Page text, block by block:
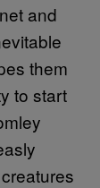
and
them
to start